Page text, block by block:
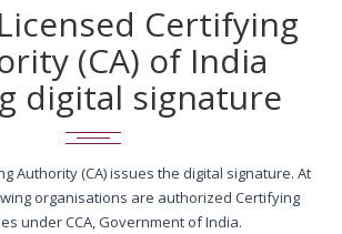
Certifying
(CA) of India
digital signature
Authority (CA) issues the digital signature. At
organisations are authorized Certifying
under CCA, Government of India.